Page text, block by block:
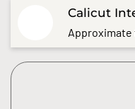
Calicut
Approximate